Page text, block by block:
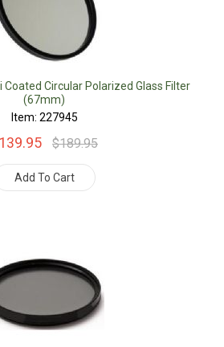
Coated Circular Polarized Glass Filter
(67mm)
Item: 227945
$189.95
Add To Cart